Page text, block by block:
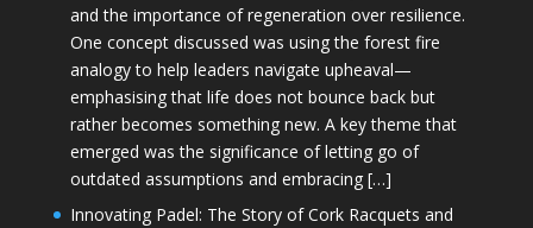
and the importance of regeneration over resilience.
One concept discussed was using the forest fire
analogy to help leaders navigate upheaval—
emphasising that life does not bounce back but
rather becomes something new. A key theme that
emerged was the significance of letting go of
outdated assumptions and embracing […]
Innovating Padel: The Story of Cork Racquets and